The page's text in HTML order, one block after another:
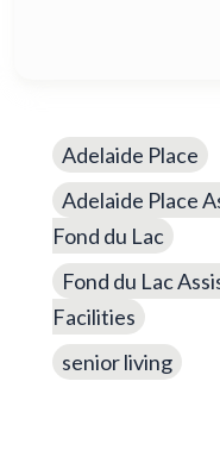
Adelaide Place
Adelaide Place
Fond du Lac
Fond du Lac
Facilities
senior living